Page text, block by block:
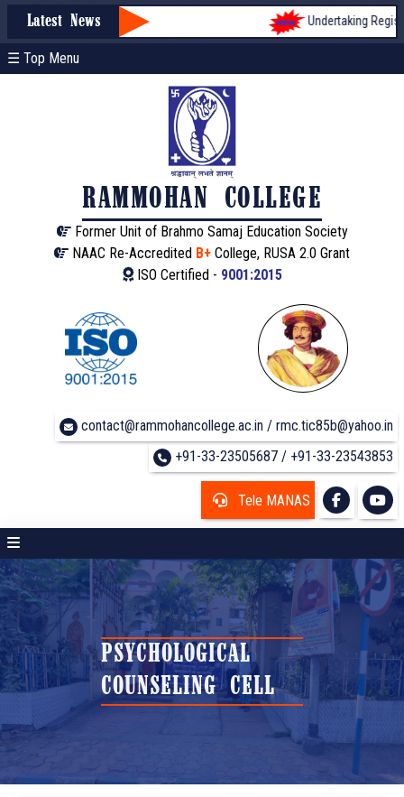
Latest News Undertaking
☰ Top Menu
RAMMOHAN COLLEGE
Former Unit of Brahmo Samaj Education Society
NAAC Re-Accredited B+ College, RUSA 2.0 Grant
ISO Certified - 9001:2015
contact@rammohancollege.ac.in / rmc.tic85b@yahoo.in
+91-33-23505687 / +91-33-23543853
Tele MANAS
PSYCHOLOGICAL
COUNSELING CELL